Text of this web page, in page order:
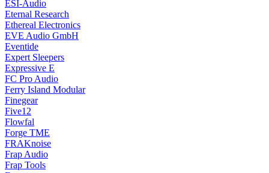
ESI-Audio
Eternal Research
Ethereal Electronics
EVE Audio GmbH
Eventide
Expert Sleepers
Expressive E
FC Pro Audio
Ferry Island Modular
Finegear
Five12
Flowfal
Forge TME
FRAKnoise
Frap Audio
Frap Tools